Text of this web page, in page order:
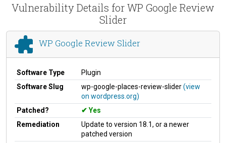
Vulnerability Details for WP Google Review
Slider
WP Google Review Slider
Software Type
Plugin
Software Slug
wp-google-places-review-slider(view
on wordpress.org)
Patched?
Yes
Remediation
Update to version 18.1, or a newer
patched version